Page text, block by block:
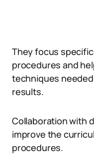
They focus
procedures and
techniques
results.
Collaboration with
improve the
procedures.